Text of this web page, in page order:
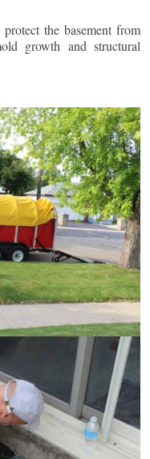
the basement from
growth and structural